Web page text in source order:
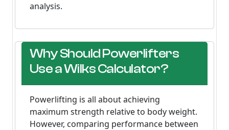
analysis.
Why Should Powerlifters
Use a Wilks Calculator?
Powerlifting is all about achieving
maximum strength relative to body weight.
However, comparing performance between